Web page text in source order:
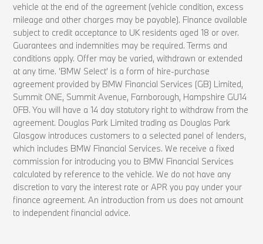
vehicle at the end of the agreement (vehicle condition, excess
mileage and other charges may be payable). Finance available
subject to credit acceptance to UK residents aged 18 or over.
Guarantees and indemnities may be required. Terms and
conditions apply. Offer may be varied, withdrawn or extended
at any time. 'BMW Select' is a form of hire-purchase
agreement provided by BMW Financial Services (GB) Limited,
Summit ONE, Summit Avenue, Farnborough, Hampshire GU14
0FB. You will have a 14 day statutory right to withdraw from the
agreement. Douglas Park Limited trading as Douglas Park
Glasgow introduces customers to a selected panel of lenders,
which includes BMW Financial Services. We receive a fixed
commission for introducing you to BMW Financial Services
calculated by reference to the vehicle. We do not have any
discretion to vary the interest rate or APR you pay under your
finance agreement. An introduction from us does not amount
to independent financial advice.